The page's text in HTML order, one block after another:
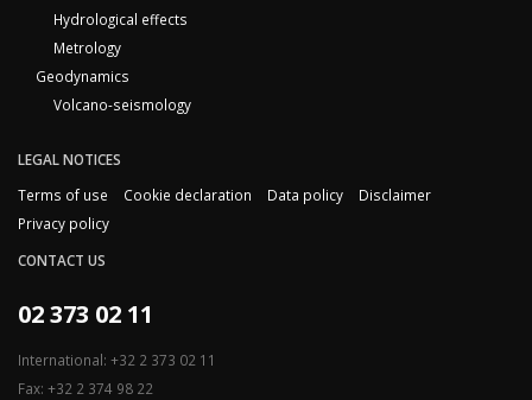
Hydrological effects
Metrology
Geodynamics
Volcano-seismology
LEGAL NOTICES
Terms of use
Cookie declaration Data policy
Disclaimer
Privacy policy
CONTACT US
02 373 02 11
International: +32 2 373 02 11
Fax: +32 2 374 98 22